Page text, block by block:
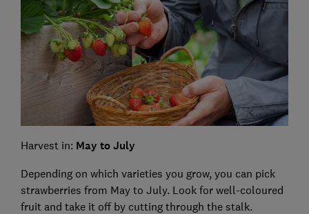
Harvest in: May to July
Depending on which varieties you grow, you can pick
strawberries from May to July. Look for well-coloured
fruit and take it off by cutting through the stalk.